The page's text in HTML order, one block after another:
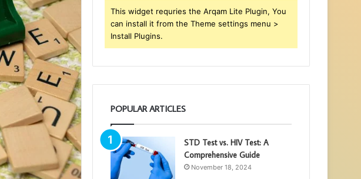
This widget requries the Arqam Lite Plugin, You
can install it from the Theme settings menu >
Install Plugins.
POPULAR ARTICLES
STD Test vs. HIV Test: A
Comprehensive Guide
November 18, 2024